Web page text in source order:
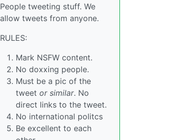
People tweeting stuff. We
allow tweets from anyone.
RULES:
Mark NSFW content.
No doxxing people.
Must be a pic of the
tweet or similar. No
direct links to the tweet.
No international politcs
Be excellent to each